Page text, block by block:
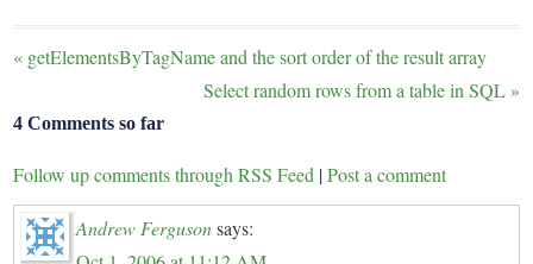
« getElementsByTagName and the sort order of the result array
Select random rows from a table in SQL »
4 Comments so far
Follow up comments through RSS Feed |Post a comment
Andrew Ferguson says: